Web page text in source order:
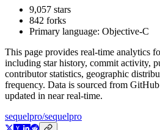
9,057 stars
842 forks
Primary language: Objective-C
This page provides real-time analytics
including star history, commit activity,
contributor statistics, geographic
frequency. Data is sourced from
updated in near real-time.
sequelpro/sequelpro